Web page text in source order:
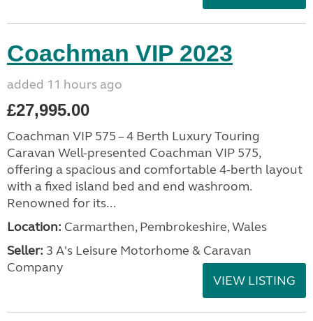
Coachman VIP 2023
added 11 hours ago
£27,995.00
Coachman VIP 575 – 4 Berth Luxury Touring
Caravan Well-presented Coachman VIP 575,
offering a spacious and comfortable 4-berth layout
with a fixed island bed and end washroom.
Renowned for its...
Location: Carmarthen, Pembrokeshire, Wales
Seller: 3 A's Leisure Motorhome & Caravan
Company
VIEW LISTING